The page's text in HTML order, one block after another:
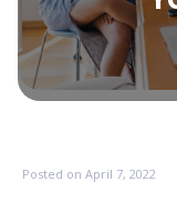
Posted on April 7, 2022